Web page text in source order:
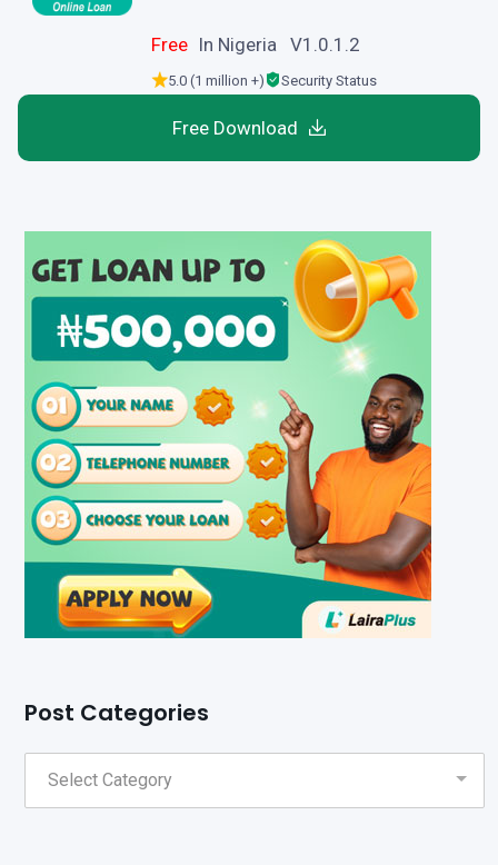
Free In Nigeria V1.0.1.2
5.0 (1 million +) Security Status
Free Download
Post Categories